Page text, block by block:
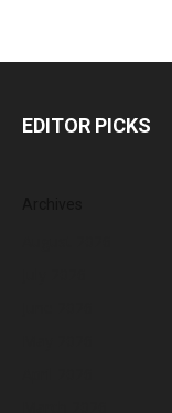
EDITOR PICKS